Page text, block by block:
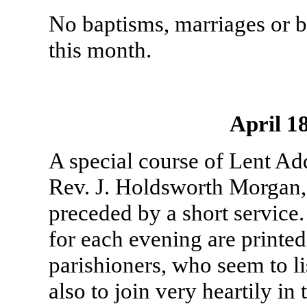
No baptisms, marriages or
this month.
April
A special course of Lent
Rev. J. Holdsworth
preceded by a short
for each evening are
parishioners, who seem to
also to join very heartily in